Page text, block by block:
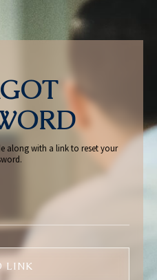
along with a link to reset your